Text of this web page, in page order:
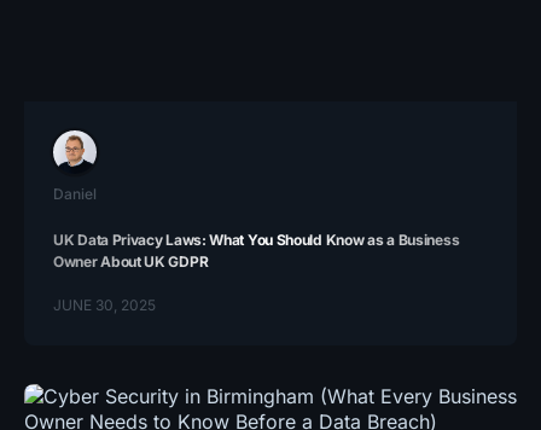
Daniel
UK Data Privacy Laws: What You Should Know as a Business
Owner About UK GDPR
JUNE 30, 2025